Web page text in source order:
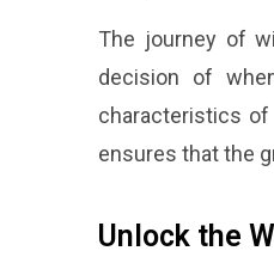
The journey of
decision of
characteristics
ensures that the
Unlock the